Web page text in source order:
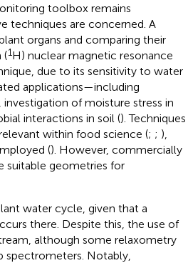
toolbox remains
techniques are concerned. A
organs and comparing their
(1H) nuclear magnetic resonance
due to its sensitivity to water
applications—including
investigation of moisture stress in
interactions in soil (). Techniques
within food science (; ; ),
(). However, commercially
suitable geometries for
water cycle, given that a
there. Despite this, the use of
although some relaxometry
Notably,